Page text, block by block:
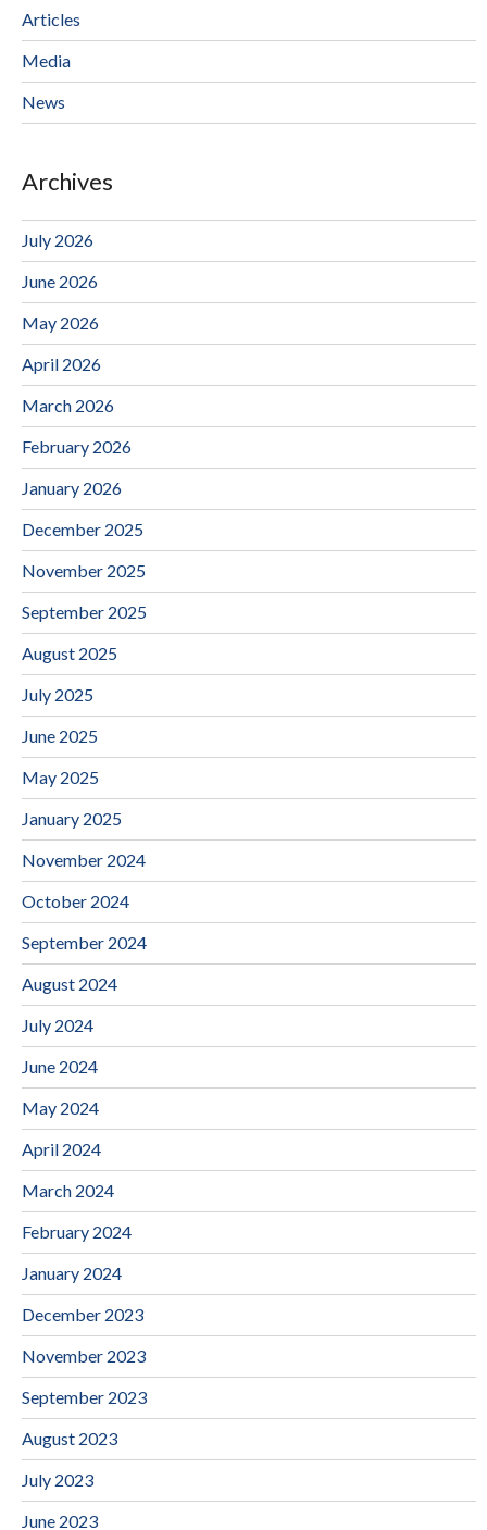
Articles
Media
News
Archives
July 2026
June 2026
May 2026
April 2026
March 2026
February 2026
January 2026
December 2025
November 2025
September 2025
August 2025
July 2025
June 2025
May 2025
January 2025
November 2024
October 2024
September 2024
August 2024
July 2024
June 2024
May 2024
April 2024
March 2024
February 2024
January 2024
December 2023
November 2023
September 2023
August 2023
July 2023
June 2023